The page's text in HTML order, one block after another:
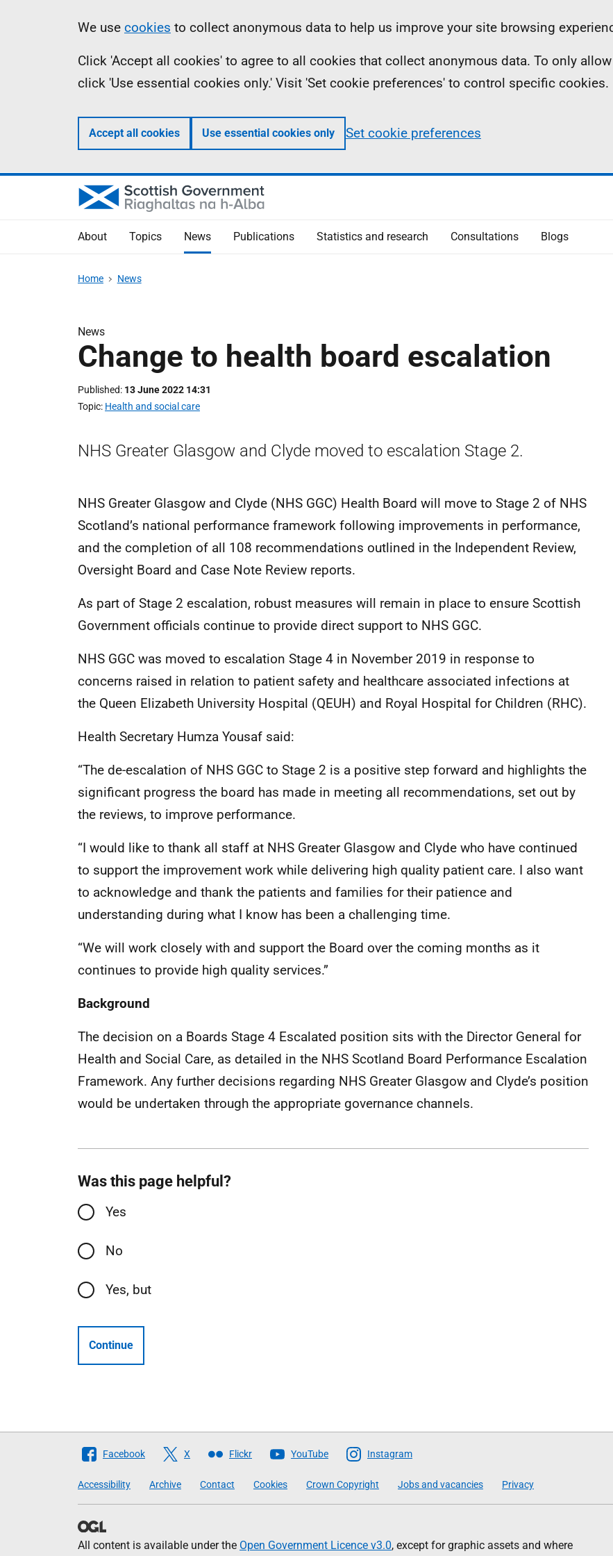
Information
We use cookies to collect anonymous data to help us improve your site browsing
Click 'Accept all cookies' to agree to all cookies that collect anonymous data. To only
click 'Use essential cookies only.' Visit 'Set cookie preferences' to control specific cookies.
Accept all cookies Use essential cookies only Set cookie preferences
About Topics News Publications Statistics and research Consultations Blogs
Home News
News
Change to health board escalation
Published 13 June 2022 14:31
Topic Health and social care
NHS Greater Glasgow and Clyde moved to escalation Stage 2.
NHS Greater Glasgow and Clyde (NHS GGC) Health Board will move to Stage 2 of NHS
Scotland’s national performance framework following improvements in performance,
and the completion of all 108 recommendations outlined in the Independent Review,
Oversight Board and Case Note Review reports.
As part of Stage 2 escalation, robust measures will remain in place to ensure Scottish
Government officials continue to provide direct support to NHS GGC.
NHS GGC was moved to escalation Stage 4 in November 2019 in response to
concerns raised in relation to patient safety and healthcare associated infections at
the Queen Elizabeth University Hospital (QEUH) and Royal Hospital for Children (RHC).
Health Secretary Humza Yousaf said:
“The de-escalation of NHS GGC to Stage 2 is a positive step forward and highlights the
significant progress the board has made in meeting all recommendations, set out by
the reviews, to improve performance.
“I would like to thank all staff at NHS Greater Glasgow and Clyde who have continued
to support the improvement work while delivering high quality patient care. I also want
to acknowledge and thank the patients and families for their patience and
understanding during what I know has been a challenging time.
“We will work closely with and support the Board over the coming months as it
continues to provide high quality services.”
Background
The decision on a Boards Stage 4 Escalated position sits with the Director General for
Health and Social Care, as detailed in the NHS Scotland Board Performance Escalation
Framework. Any further decisions regarding NHS Greater Glasgow and Clyde’s position
would be undertaken through the appropriate governance channels.
Was this page helpful?
Yes
No
Yes, but
Continue
Follow
Scottish
Government
Facebook X Flickr YouTube Instagram
Accessibility Archive Contact Cookies Crown Copyright Jobs and vacancies Privacy
All content is available under the Open Government Licence v3.0, except for graphic assets and where